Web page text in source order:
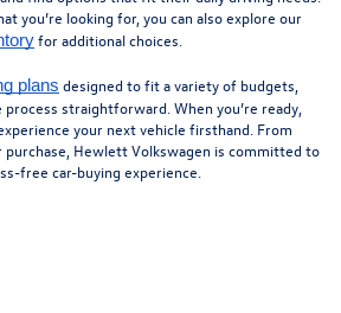
you’re looking for, you can also explore our
for additional choices.
plans designed to fit a variety of budgets,
straightforward. When you’re ready,
your next vehicle firsthand. From
Hewlett Volkswagen is committed to
free car-buying experience.